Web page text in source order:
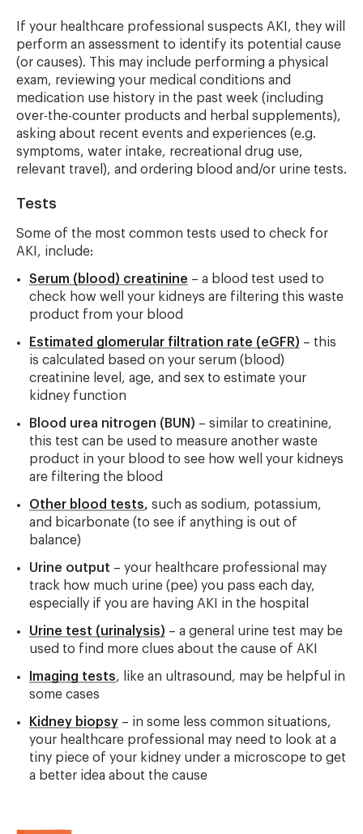
If your healthcare professional suspects AKI, they will
perform an assessment to identify its potential cause
(or causes). This may include performing a physical
exam, reviewing your medical conditions and
medication use history in the past week (including
over-the-counter products and herbal supplements),
asking about recent events and experiences (e.g.
symptoms, water intake, recreational drug use,
relevant travel), and ordering blood and/or urine tests.
Tests
Some of the most common tests used to check for
AKI, include:
Serum (blood) creatinine – a blood test used to
check how well your kidneys are filtering this waste
product from your blood
Estimated glomerular filtration rate (eGFR) – this
is calculated based on your serum (blood)
creatinine level, age, and sex to estimate your
kidney function
Blood urea nitrogen (BUN) – similar to creatinine,
this test can be used to measure another waste
product in your blood to see how well your kidneys
are filtering the blood
Other blood tests, such as sodium, potassium,
and bicarbonate (to see if anything is out of
balance)
Urine output – your healthcare professional may
track how much urine (pee) you pass each day,
especially if you are having AKI in the hospital
Urine test (urinalysis) – a general urine test may be
used to find more clues about the cause of AKI
Imaging tests, like an ultrasound, may be helpful in
some cases
Kidney biopsy – in some less common situations,
your healthcare professional may need to look at a
tiny piece of your kidney under a microscope to get
a better idea about the cause